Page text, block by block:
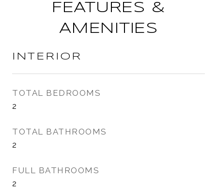
FEATURES &
AMENITIES
INTERIOR
TOTAL BEDROOMS
2
TOTAL BATHROOMS
2
FULL BATHROOMS
2